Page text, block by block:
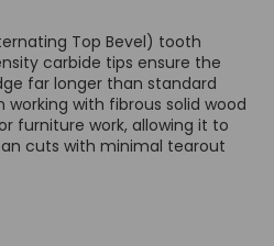
Top Bevel) tooth
carbide tips ensure the
far longer than standard
working with fibrous solid wood
furniture work, allowing it to
cuts with minimal tearout